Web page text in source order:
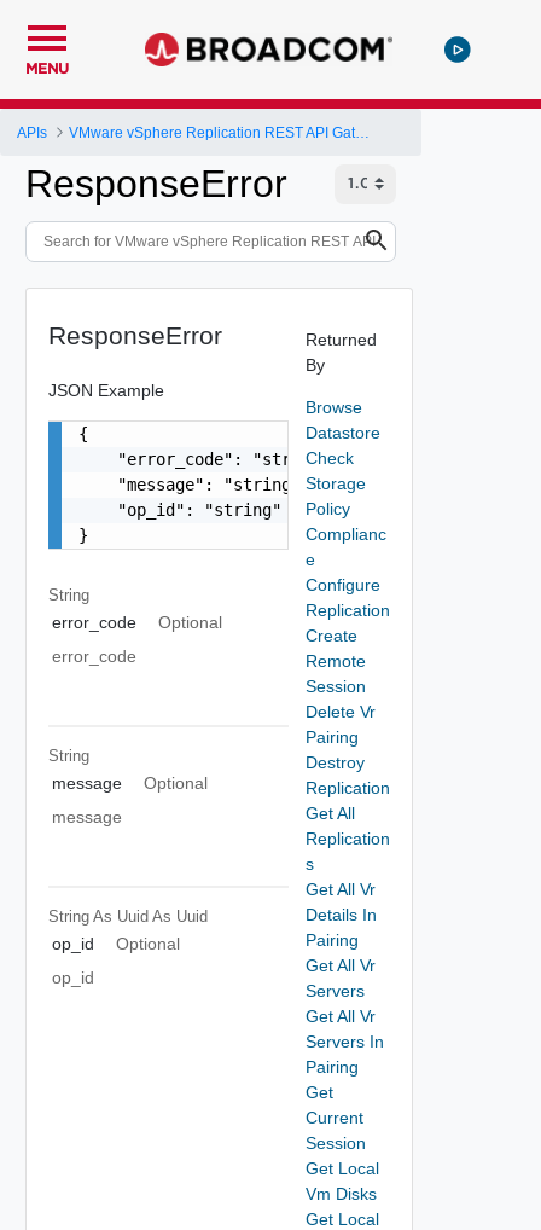
MENU
APIs VMware vSphere Replication REST API Gateway
ResponseError
ResponseError
JSON Example
{
    "error_code": "string",
    "message": "string",
    "op_id": "string"
}
String
error_code
Optional
error_code
String
message
Optional
message
String As Uuid As Uuid
op_id
Optional
op_id
Returned
By
Browse
Datastore
Check
Storage
Policy
Complianc
e
Configure
Replication
Create
Remote
Session
Delete Vr
Pairing
Destroy
Replication
Get All
Replication
s
Get All Vr
Details In
Pairing
Get All Vr
Servers
Get All Vr
Servers In
Pairing
Get
Current
Session
Get Local
Vm Disks
Get Local